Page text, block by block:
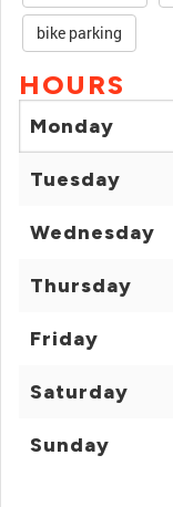
bike parking
HOURS
Monday
Tuesday
Wednesday
Thursday
Friday
Saturday
Sunday